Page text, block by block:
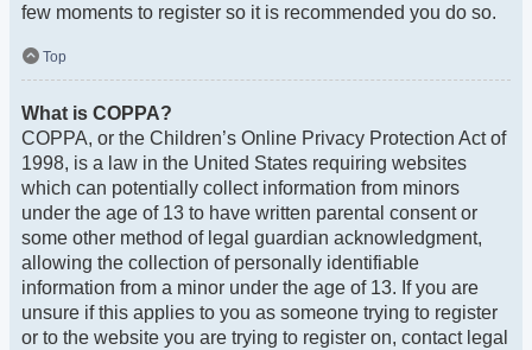
few moments to register so it is recommended you do so.
Top
What is COPPA?
COPPA, or the Children’s Online Privacy Protection Act of
1998, is a law in the United States requiring websites
which can potentially collect information from minors
under the age of 13 to have written parental consent or
some other method of legal guardian acknowledgment,
allowing the collection of personally identifiable
information from a minor under the age of 13. If you are
unsure if this applies to you as someone trying to register
or to the website you are trying to register on, contact legal